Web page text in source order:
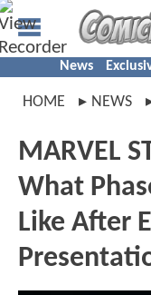
News
HOME NEWS
MARVEL
What
Like After